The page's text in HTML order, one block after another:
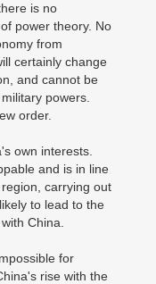
is no
power theory. No
from
certainly change
and cannot be
powers.
order.
own interests.
and is in line
carrying out
to lead to the
China.
for
rise with the